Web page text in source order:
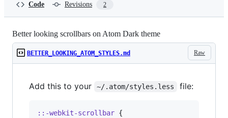
Code Revisions 2
Better looking scrollbars on Atom Dark theme
Raw
BETTER_LOOKING_ATOM_STYLES.md
Add this to your ~/.atom/styles.less file:
::-webkit-scrollbar {